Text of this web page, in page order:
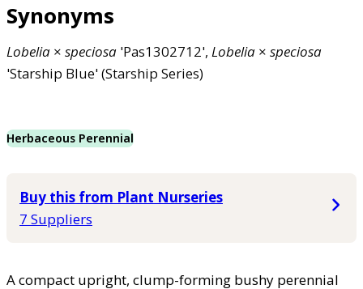
Synonyms
Lobelia × speciosa 'Pas1302712', Lobelia × speciosa
'Starship Blue' (Starship Series)
Herbaceous Perennial
Buy this from Plant Nurseries
7 Suppliers
A compact upright, clump-forming bushy perennial